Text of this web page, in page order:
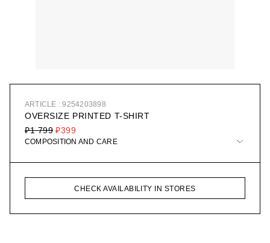
ARTICLE : 9254203898
OVERSIZE PRINTED T-SHIRT
₽399
₽1 799
COMPOSITION AND CARE
CHECK AVAILABILITY IN STORES